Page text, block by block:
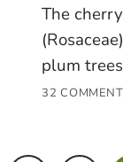
The
plum
32